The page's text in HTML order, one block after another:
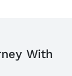
With